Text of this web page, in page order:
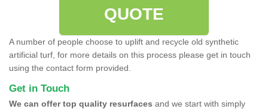
QUOTE
A number of people choose to uplift and recycle old synthetic
artificial turf, for more details on this process please get in touch
using the contact form provided.
Get in Touch
We can offer top quality resurfaces and we start with simply